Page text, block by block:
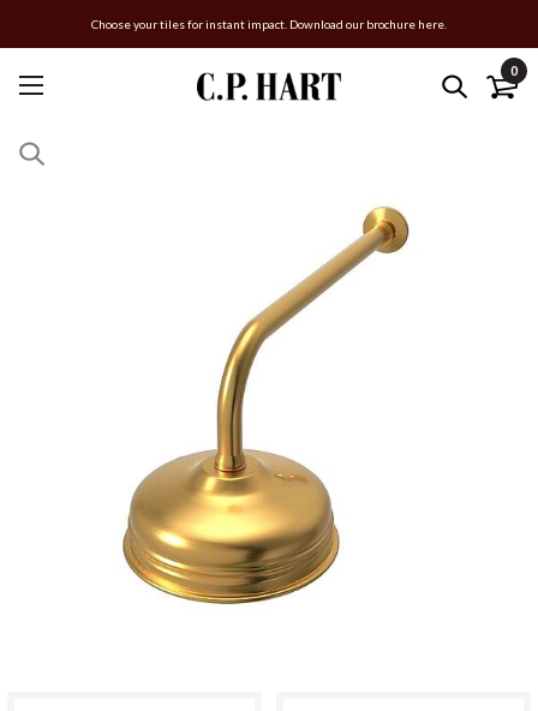
Choose your tiles for instant impact. Download our brochure here.
0